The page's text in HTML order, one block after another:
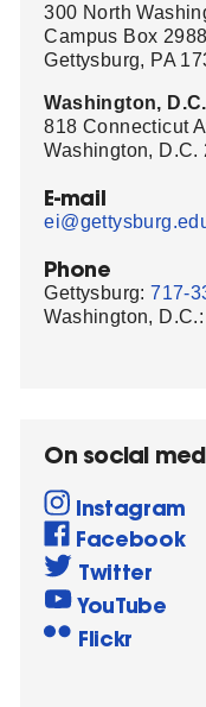
300 North
Campus Box 2988
Gettysburg, PA
Washington, D.C.
818 Connecticut
Washington, D.C.
E-mail
Phone
Gettysburg:717-
Washington, D.C.:
On social
Instagram
Facebook
Twitter
YouTube
Flickr